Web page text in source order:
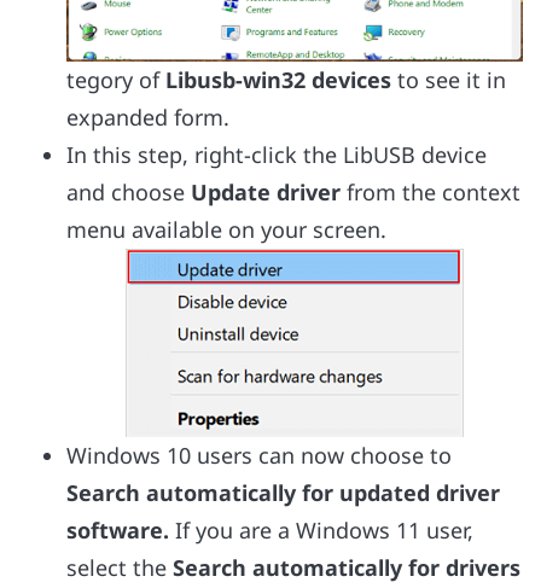
tegory of Libusb-win32 devices to see it in
expanded form.
In this step, right-click the LibUSB device
and choose Update driver from the context
menu available on your screen.
Windows 10 users can now choose to
Search automatically for updated driver
software. If you are a Windows 11 user,
select the Search automatically for drivers